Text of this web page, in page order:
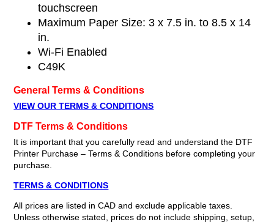
touchscreen
Maximum Paper Size: 3 x 7.5 in. to 8.5 x 14
in.
Wi-Fi Enabled
C49K
General Terms & Conditions
VIEW OUR TERMS & CONDITIONS
DTF Terms & Conditions
It is important that you carefully read and understand the DTF
Printer Purchase – Terms & Conditions before completing your
purchase.
TERMS & CONDITIONS
All prices are listed in CAD and exclude applicable taxes.
Unless otherwise stated, prices do not include shipping, setup,